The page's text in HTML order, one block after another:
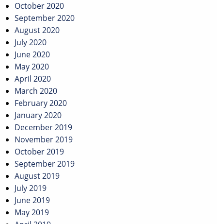
October 2020
September 2020
August 2020
July 2020
June 2020
May 2020
April 2020
March 2020
February 2020
January 2020
December 2019
November 2019
October 2019
September 2019
August 2019
July 2019
June 2019
May 2019